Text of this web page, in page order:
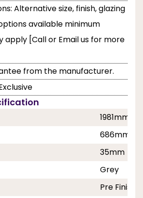
Alternative size, finish, glazing
available minimum
apply [Call or Email us for more
from the manufacturer.
1981mm
686mm,
35mm
Grey
Pre